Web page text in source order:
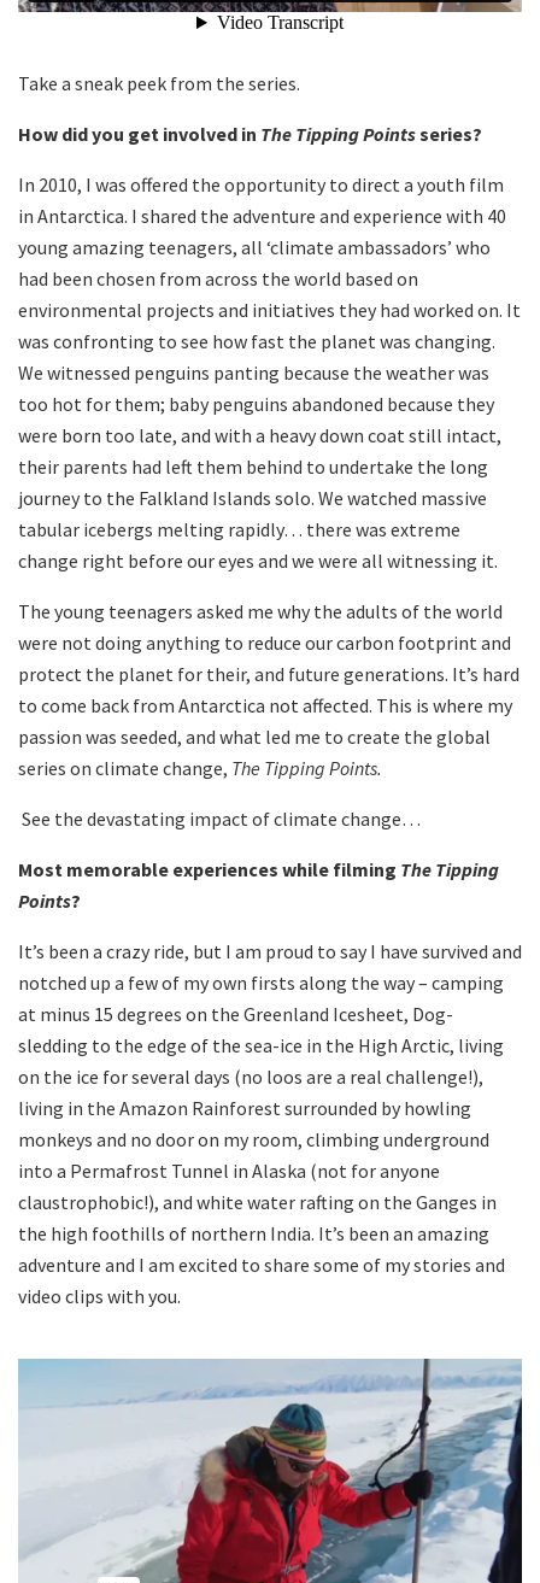
Take a sneak peek from the series.
How did you get involved in The Tipping Pointsseries?
In 2010, I was offered the opportunity to direct a youth film
in Antarctica. I shared the adventure and experience with 40
young amazing teenagers, all ‘climate ambassadors’ who
had been chosen from across the world based on
environmental projects and initiatives they had worked on. It
was confronting to see how fast the planet was changing.
We witnessed penguins panting because the weather was
too hot for them; baby penguins abandoned because they
were born too late, and with a heavy down coat still intact,
their parents had left them behind to undertake the long
journey to the Falkland Islands solo. We watched massive
tabular icebergs melting rapidly… there was extreme
change right before our eyes and we were all witnessing it.
The young teenagers asked me why the adults of the world
were not doing anything to reduce our carbon footprint and
protect the planet for their, and future generations. It’s hard
to come back from Antarctica not affected. This is where my
passion was seeded, and what led me to create the global
series on climate change, The Tipping Points.
See the devastating impact of climate change…
Most memorable experiences while filming The Tipping
Points?
It’s been a crazy ride, but I am proud to say I have survived and
notched up a few of my own firsts along the way – camping
at minus 15 degrees on the Greenland Icesheet, Dog-
sledding to the edge of the sea-ice in the High Arctic, living
on the ice for several days (no loos are a real challenge!),
living in the Amazon Rainforest surrounded by howling
monkeys and no door on my room, climbing underground
into a Permafrost Tunnel in Alaska (not for anyone
claustrophobic!), and white water rafting on the Ganges in
the high foothills of northern India. It’s been an amazing
adventure and I am excited to share some of my stories and
video clips with you.